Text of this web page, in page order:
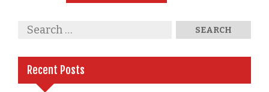
Recent Posts